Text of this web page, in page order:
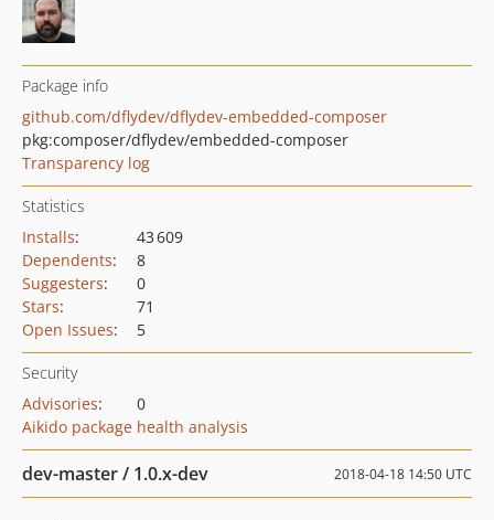
Package info
github.com/dflydev/dflydev-embedded-composer
pkg:composer/dflydev/embedded-composer
Transparency log
Statistics
Installs:
43 609
Dependents:
8
Suggesters:
0
Stars:
71
Open Issues: 5
Security
Advisories:
0
Aikido package health analysis
dev-master / 1.0.x-dev 2018-04-18 14:50 UTC